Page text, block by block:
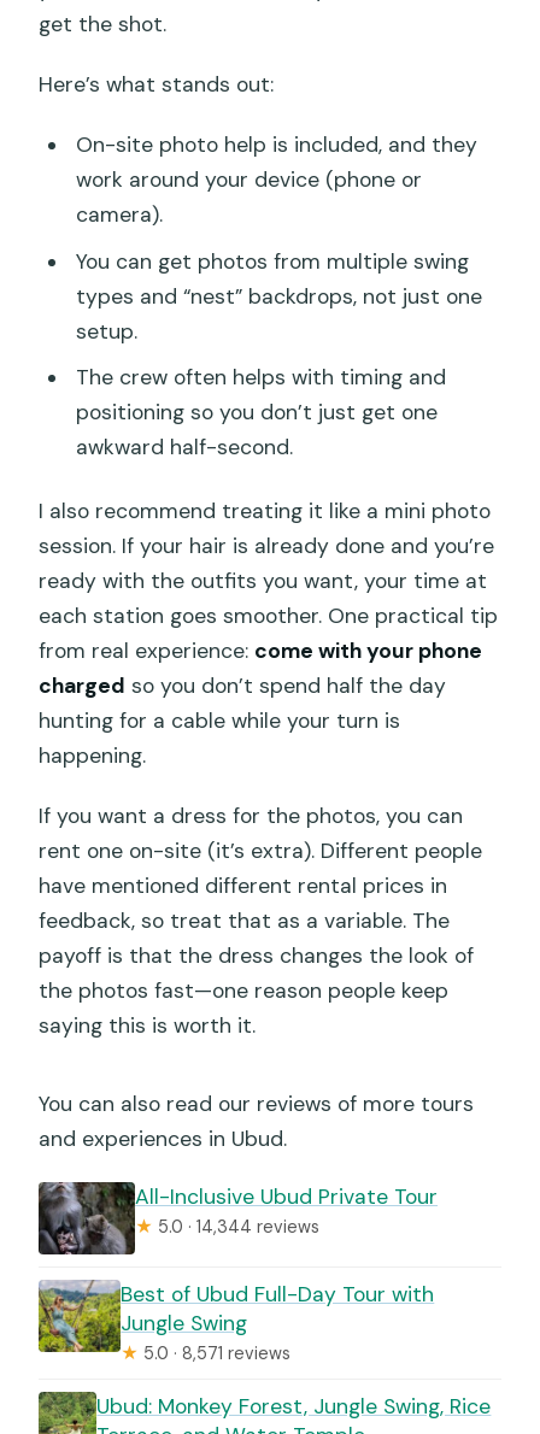
get the shot.
Here’s what stands out:
On-site photo help is included, and they
work around your device (phone or
camera).
You can get photos from multiple swing
types and “nest” backdrops, not just one
setup.
The crew often helps with timing and
positioning so you don’t just get one
awkward half-second.
I also recommend treating it like a mini photo
session. If your hair is already done and you’re
ready with the outfits you want, your time at
each station goes smoother. One practical tip
from real experience: come with your phone
charged so you don’t spend half the day
hunting for a cable while your turn is
happening.
If you want a dress for the photos, you can
rent one on-site (it’s extra). Different people
have mentioned different rental prices in
feedback, so treat that as a variable. The
payoff is that the dress changes the look of
the photos fast—one reason people keep
saying this is worth it.
You can also read our reviews of more tours
and experiences in Ubud.
All-Inclusive Ubud Private Tour
★ 5.0 · 14,344 reviews
Best of Ubud Full-Day Tour with
Jungle Swing
★ 5.0 · 8,571 reviews
Ubud: Monkey Forest, Jungle Swing, Rice